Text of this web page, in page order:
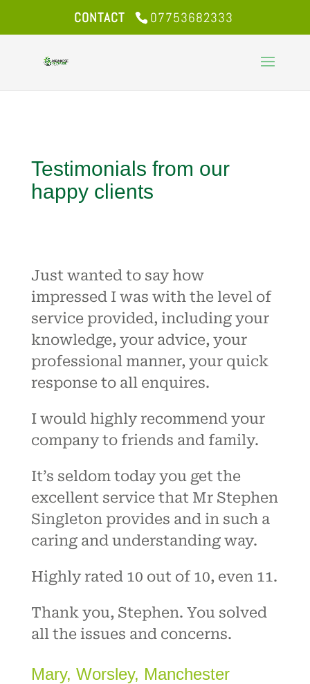
CONTACT 07753682333
Testimonials from our
happy clients
Just wanted to say how
impressed I was with the level of
service provided, including your
knowledge, your advice, your
professional manner, your quick
response to all enquires.
I would highly recommend your
company to friends and family.
It’s seldom today you get the
excellent service that Mr Stephen
Singleton provides and in such a
caring and understanding way.
Highly rated 10 out of 10, even 11.
Thank you, Stephen. You solved
all the issues and concerns.
Mary, Worsley, Manchester